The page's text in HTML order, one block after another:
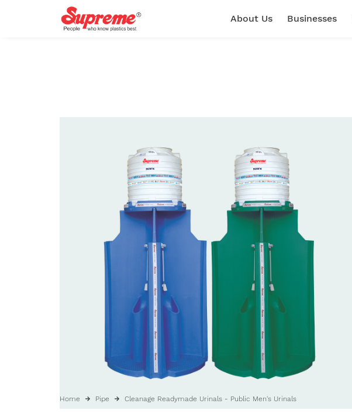
About Us Businesses
Home Pipe Cleanage Readymade Urinals - Public Men's Urinals